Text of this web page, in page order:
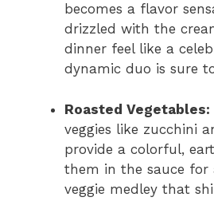
becomes a flavor
drizzled with the
dinner feel like a
dynamic duo is sure
Roasted Vegetables:
veggies like zucchini
provide a colorful,
them in the sauce for
veggie medley that